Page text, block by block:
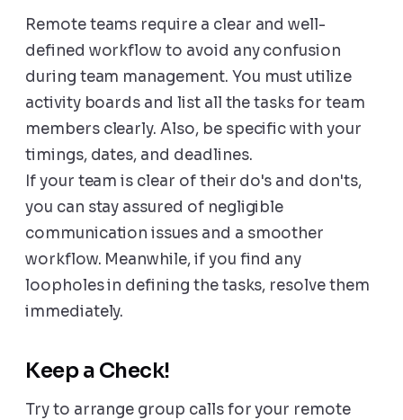
Remote teams require a clear and well-
defined workflow to avoid any confusion
during team management. You must utilize
activity boards and list all the tasks for team
members clearly. Also, be specific with your
timings, dates, and deadlines.
If your team is clear of their do's and don'ts,
you can stay assured of negligible
communication issues and a smoother
workflow. Meanwhile, if you find any
loopholes in defining the tasks, resolve them
immediately.
Keep a Check!
Try to arrange group calls for your remote